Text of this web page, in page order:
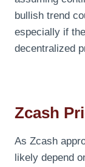
bullish trend
especially if
decentralized
Zcash
As Zcash
likely depend